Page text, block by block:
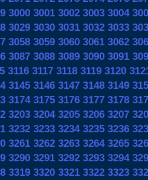
3000 3001 3002 3003 3004
3029 3030 3031 3032 3033
3058 3059 3060 3061 3062
3087 3088 3089 3090 3091
3116 3117 3118 3119 3120
3145 3146 3147 3148 3149
3174 3175 3176 3177 3178
3203 3204 3205 3206 3207
3232 3233 3234 3235 3236
3261 3262 3263 3264 3265
3290 3291 3292 3293 3294
3319 3320 3321 3322 3323